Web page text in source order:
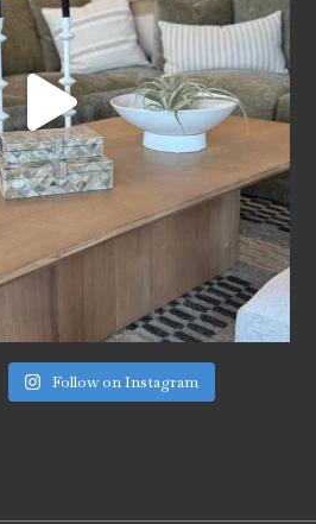
Follow on Instagram